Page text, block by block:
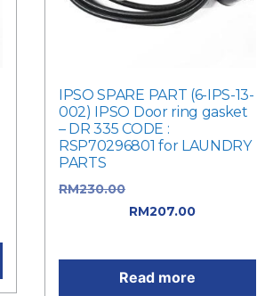
IPSO SPARE PART (6-IPS-13-
002) IPSO Door ring gasket
– DR 335 CODE :
RSP70296801 for LAUNDRY
PARTS
RM230.00
RM207.00
Read more